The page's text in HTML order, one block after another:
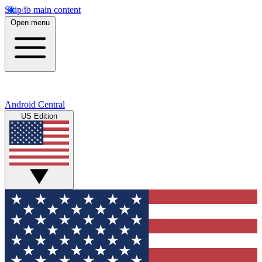
Skip to main content
Open menu
Android Central
US Edition